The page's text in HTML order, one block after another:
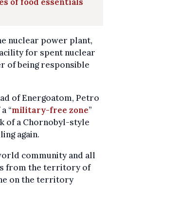
nuclear power plant,
for spent nuclear
of being responsible
of Energoatom, Petro
“military-free zone”
of a Chornobyl-style
again.
community and all
from the territory of
on the territory